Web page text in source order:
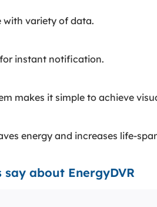
with variety of data.
instant notification.
makes it simple to achieve
energy and increases life-
about EnergyDVR